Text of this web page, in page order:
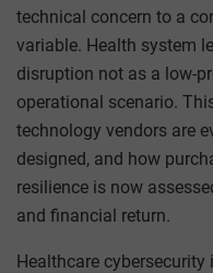
technical concern to a
variable. Health system
disruption not as a low-
operational scenario.
technology vendors are
designed, and how
resilience is now
and financial return.
Healthcare